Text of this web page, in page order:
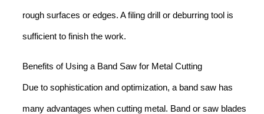
rough surfaces or edges. A filing drill or deburring tool is
sufficient to finish the work.
Benefits of Using a Band Saw for Metal Cutting
Due to sophistication and optimization, a band saw has
many advantages when cutting metal. Band or saw blades